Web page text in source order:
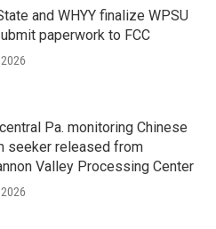
and WHYY finalize WPSU
paperwork to FCC
central Pa. monitoring Chinese
seeker released from
Valley Processing Center